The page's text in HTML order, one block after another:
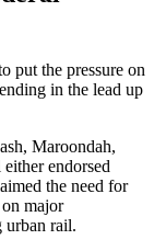
put the pressure on
in the lead up
Maroondah,
endorsed
the need for
major
urban rail.